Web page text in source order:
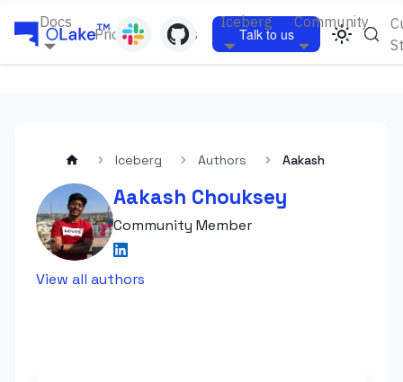
Docs
Pricing Blogs
Iceberg Community
Talk to us
Iceberg Authors Aakash
Aakash Chouksey
Community Member
View all authors